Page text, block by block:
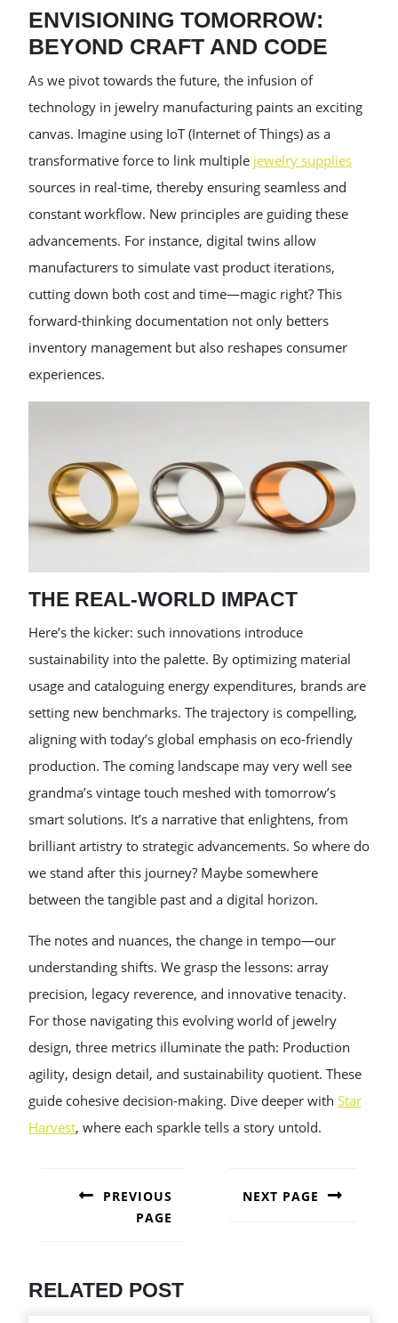
ENVISIONING TOMORROW:
BEYOND CRAFT AND CODE
As we pivot towards the future, the infusion of
technology in jewelry manufacturing paints an exciting
canvas. Imagine using IoT (Internet of Things) as a
transformative force to link multiple jewelry supplies
sources in real-time, thereby ensuring seamless and
constant workflow. New principles are guiding these
advancements. For instance, digital twins allow
manufacturers to simulate vast product iterations,
cutting down both cost and time—magic right? This
forward-thinking documentation not only betters
inventory management but also reshapes consumer
experiences.
THE REAL-WORLD IMPACT
Here’s the kicker: such innovations introduce
sustainability into the palette. By optimizing material
usage and cataloguing energy expenditures, brands are
setting new benchmarks. The trajectory is compelling,
aligning with today’s global emphasis on eco-friendly
production. The coming landscape may very well see
grandma’s vintage touch meshed with tomorrow’s
smart solutions. It’s a narrative that enlightens, from
brilliant artistry to strategic advancements. So where do
we stand after this journey? Maybe somewhere
between the tangible past and a digital horizon.
The notes and nuances, the change in tempo—our
understanding shifts. We grasp the lessons: array
precision, legacy reverence, and innovative tenacity.
For those navigating this evolving world of jewelry
design, three metrics illuminate the path: Production
agility, design detail, and sustainability quotient. These
guide cohesive decision-making. Dive deeper with Star
Harvest, where each sparkle tells a story untold.
NAVIGATION
PREVIOUS
PAGE
NEXT PAGE
RELATED POST